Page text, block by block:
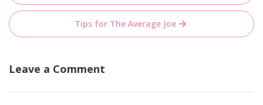
navigation
Tips for The Average Joe
Leave a Comment